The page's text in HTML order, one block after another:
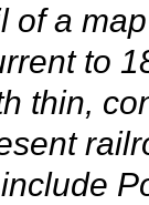
of a
to
thin,